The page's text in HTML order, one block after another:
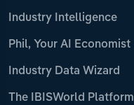
Industry Intelligence
Phil, Your AI Economist
Industry Data Wizard
The IBISWorld Platform